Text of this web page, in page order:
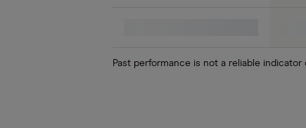
Past performance is not a reliable